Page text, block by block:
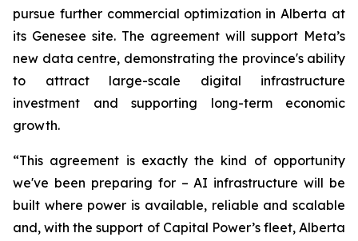
pursue further commercial optimization in Alberta at
its Genesee site. The agreement will support Meta’s
new data centre, demonstrating the province's ability
to attract large-scale digital infrastructure
investment and supporting long-term economic
growth.
“This agreement is exactly the kind of opportunity
we've been preparing for – AI infrastructure will be
built where power is available, reliable and scalable
and, with the support of Capital Power’s fleet, Alberta